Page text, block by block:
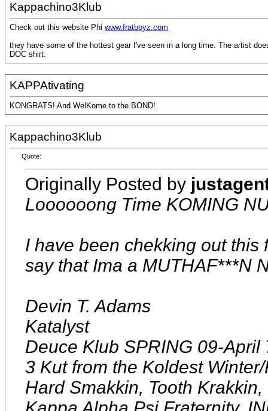
Kappachino3Klub
Check out this website Phi www.fratboyz.com
they have some of the hottest gear I've seen in a long time. The artist
DOC shirt.
KAPPAtivating
KONGRATS! And WelKome to the BOND!
Kappachino3Klub
Quote:
Originally Posted by
Loooooong Time KOMING
I have been chekking out
say that Ima a MUTHAF***N
Devin T. Adams
Katalyst
Deuce Klub SPRING 09-April
3 Kut from the Koldest Winter/
Hard Smakkin, Tooth